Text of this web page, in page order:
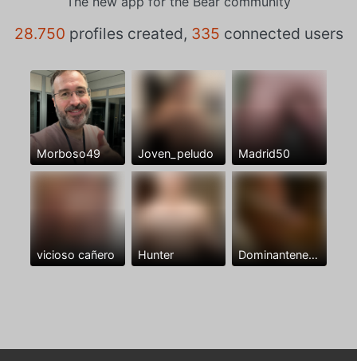
28.750 profiles created, 335 connected users
Morboso49 Joven_peludo Madrid50
vicioso cañero Hunter Dominantenegro ya